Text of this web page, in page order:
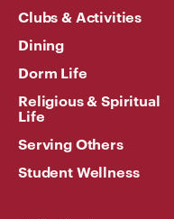
Clubs & Activities
Dining
Dorm Life
Religious & Spiritual
Life
Serving Others
Student Wellness